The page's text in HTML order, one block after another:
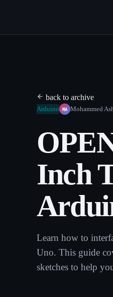
back to archive
ArduinoMA Mohammed
Inch
Learn how to
Uno. This guide
sketches to help